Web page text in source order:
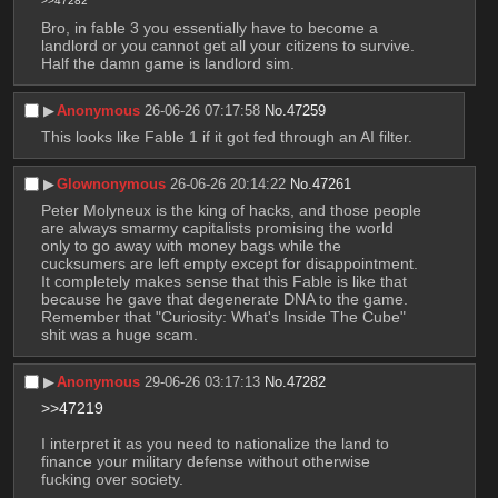
Bro, in fable 3 you essentially have to become a
landlord or you cannot get all your citizens to survive.
Half the damn game is landlord sim.
▶︎Anonymous 26-06-26 07:17:58 No.47259
This looks like Fable 1 if it got fed through an AI filter.
▶︎Glownonymous 26-06-26 20:14:22 No.47261
Peter Molyneux is the king of hacks, and those people
are always smarmy capitalists promising the world
only to go away with money bags while the
cucksumers are left empty except for disappointment.
It completely makes sense that this Fable is like that
because he gave that degenerate DNA to the game.
Remember that "Curiosity: What's Inside The Cube"
shit was a huge scam.
▶︎Anonymous 29-06-26 03:17:13 No.47282
>>47219
I interpret it as you need to nationalize the land to
finance your military defense without otherwise
fucking over society.